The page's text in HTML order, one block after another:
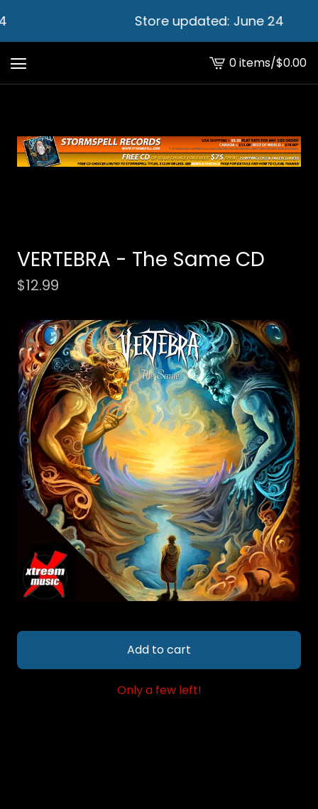
Store updated: June 24
View
cart
0 items/$0.00
VERTEBRA - The Same CD
$12.99
Add to cart
Only a few left!